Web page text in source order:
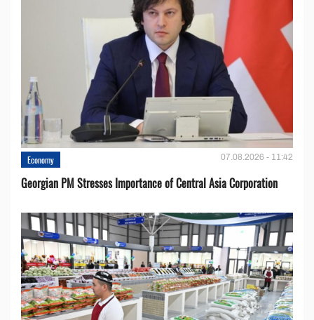
Economy 07.08.2026 - 11:42
Georgian PM Stresses Importance of Central Asia Corporation